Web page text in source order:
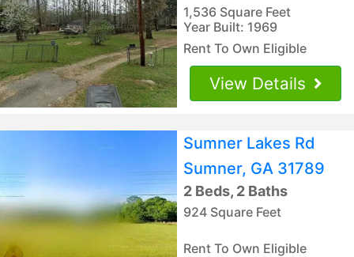
1,536 Square Feet
Year Built: 1969
Rent To Own Eligible
View Details
Sumner Lakes Rd
Sumner, GA 31789
2 Beds, 2 Baths
924 Square Feet
Rent To Own Eligible